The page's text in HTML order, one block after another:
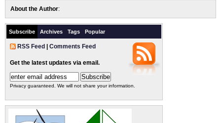
About the Author:
Subscribe Archives Tags Popular
RSS Feed Comments Feed
Get the latest updates via email.
Privacy guaranteed. We will not share your information.